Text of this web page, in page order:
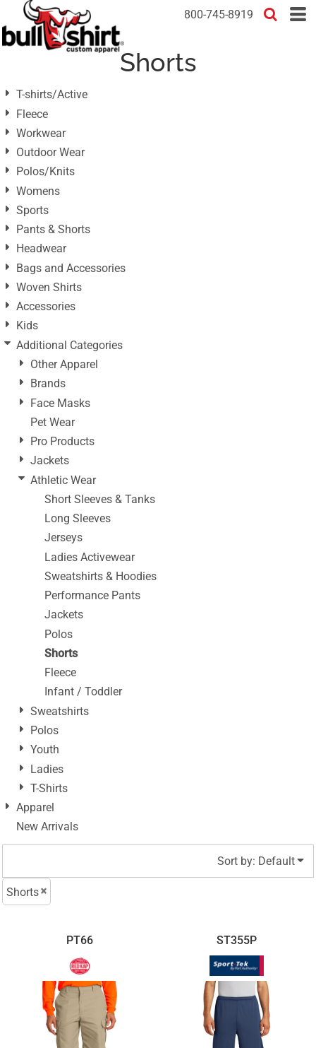
800-745-8919
Shorts
T-shirts/Active
Fleece
Workwear
Outdoor Wear
Polos/Knits
Womens
Sports
Pants & Shorts
Headwear
Bags and Accessories
Woven Shirts
Accessories
Kids
Additional Categories
Other Apparel
Brands
Face Masks
Pet Wear
Pro Products
Jackets
Athletic Wear
Short Sleeves & Tanks
Long Sleeves
Jerseys
Ladies Activewear
Sweatshirts & Hoodies
Performance Pants
Jackets
Polos
Shorts
Fleece
Infant / Toddler
Sweatshirts
Polos
Youth
Ladies
T-Shirts
Apparel
New Arrivals
Sort by: Default
Shorts
PT66 ST355P
Default
Price: Lowest First
Date Added